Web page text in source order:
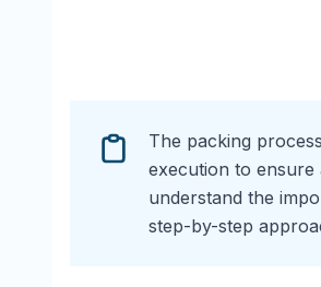
The packing
execution to
understand the
step-by-step